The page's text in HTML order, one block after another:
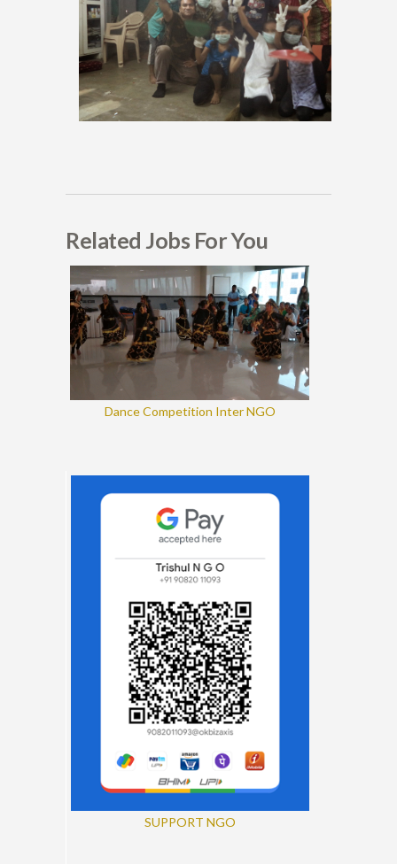
Related Jobs For You
Dance Competition Inter NGO
SUPPORT NGO